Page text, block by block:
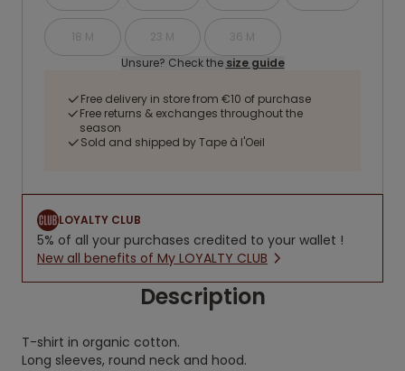
18 M 23 M
36 M
Unsure? Check the size guide
Free delivery in store from €10 of purchase
Free returns & exchanges throughout the
season
Sold and shipped by Tape à l'Oeil
LOYALTY CLUB
5% of all your purchases credited to your wallet !
New all benefits of My LOYALTY CLUB
Description
T-shirt in organic cotton.
Long sleeves, round neck and hood.